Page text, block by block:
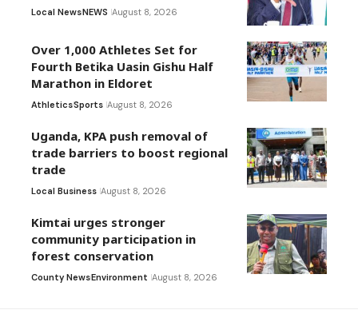
Local NewsNEWS August 8, 2026
Over 1,000 Athletes Set for
Fourth Betika Uasin Gishu Half
Marathon in Eldoret
AthleticsSports August 8, 2026
Uganda, KPA push removal of
trade barriers to boost regional
trade
Local Business August 8, 2026
Kimtai urges stronger
community participation in
forest conservation
County NewsEnvironment August 8, 2026